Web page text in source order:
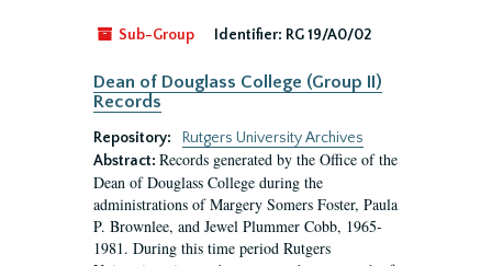
Sub-Group Identifier: RG 19/A0/02
Dean of Douglass College (Group II)
Records
Repository:
Rutgers University Archives
Abstract: Records generated by the Office of the
Dean of Douglass College during the
administrations of Margery Somers Foster, Paula
P. Brownlee, and Jewel Plummer Cobb, 1965-
1981. During this time period Rutgers